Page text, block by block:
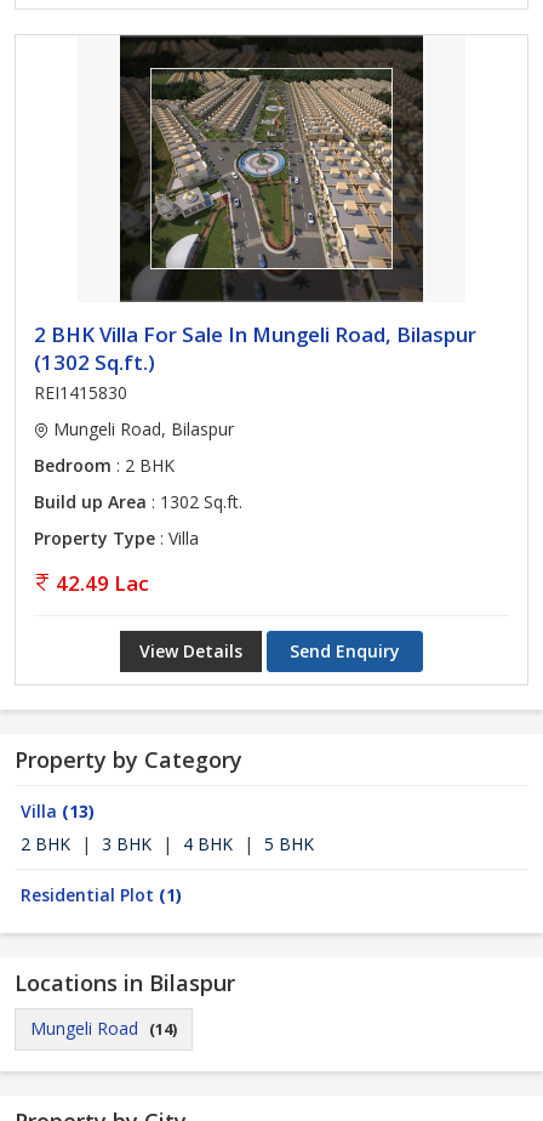
2 BHK Villa For Sale In Mungeli Road, Bilaspur
(1302 Sq.ft.)
REI1415830
Mungeli Road, Bilaspur
Bedroom : 2 BHK
Build up Area : 1302 Sq.ft.
Property Type : Villa
42.49 Lac
View Details Send Enquiry
Property by Category
Villa (13)
2 BHK
| 3 BHK | 4 BHK | 5 BHK
Residential Plot (1)
Locations in Bilaspur
Mungeli Road (14)